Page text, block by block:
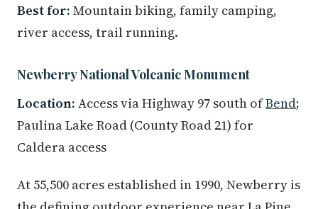
Best for: Mountain biking, family camping,
river access, trail running.
Newberry National Volcanic Monument
Location: Access via Highway 97 south ofBend;
Paulina Lake Road (County Road 21) for
Caldera access
At 55,500 acres established in 1990, Newberry is